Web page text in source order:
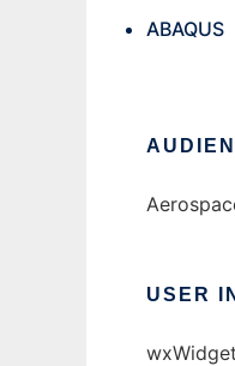
ABAQUS
USER